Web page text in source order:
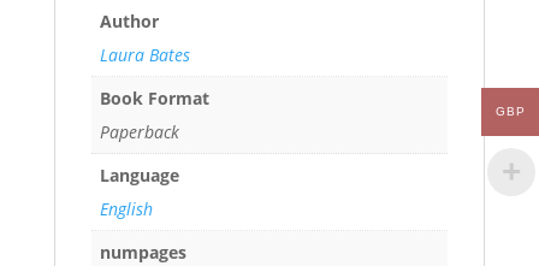
Author
Laura Bates
Book Format
Paperback
Language
English
numpages
GBP